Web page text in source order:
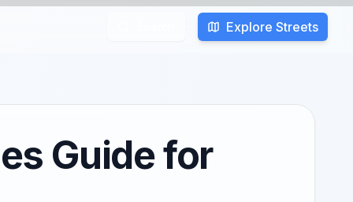
Explore Streets
Guide for